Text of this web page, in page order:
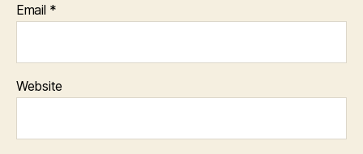
Email *
Website